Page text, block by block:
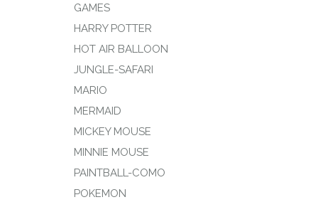
GAMES
HARRY POTTER
HOT AIR BALLOON
JUNGLE-SAFARI
MARIO
MERMAID
MICKEY MOUSE
MINNIE MOUSE
PAINTBALL-COMO
POKEMON